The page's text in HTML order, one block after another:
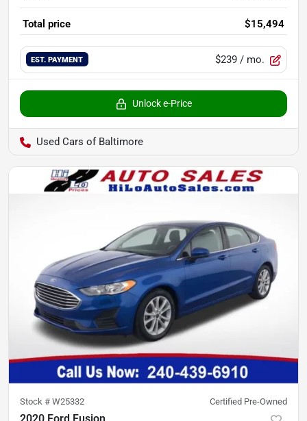
Total price $15,494
EST. PAYMENT $239 / mo.
Unlock e-Price
Used Cars of Baltimore
Stock # W25332 Certified Pre-Owned